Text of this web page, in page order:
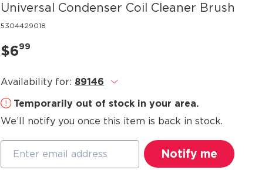
Universal Condenser Coil Cleaner Brush
5304429018
$699
Availability for: 89146
.
Temporarily out of stock in your area.
We’ll notify you once this item is back in stock.